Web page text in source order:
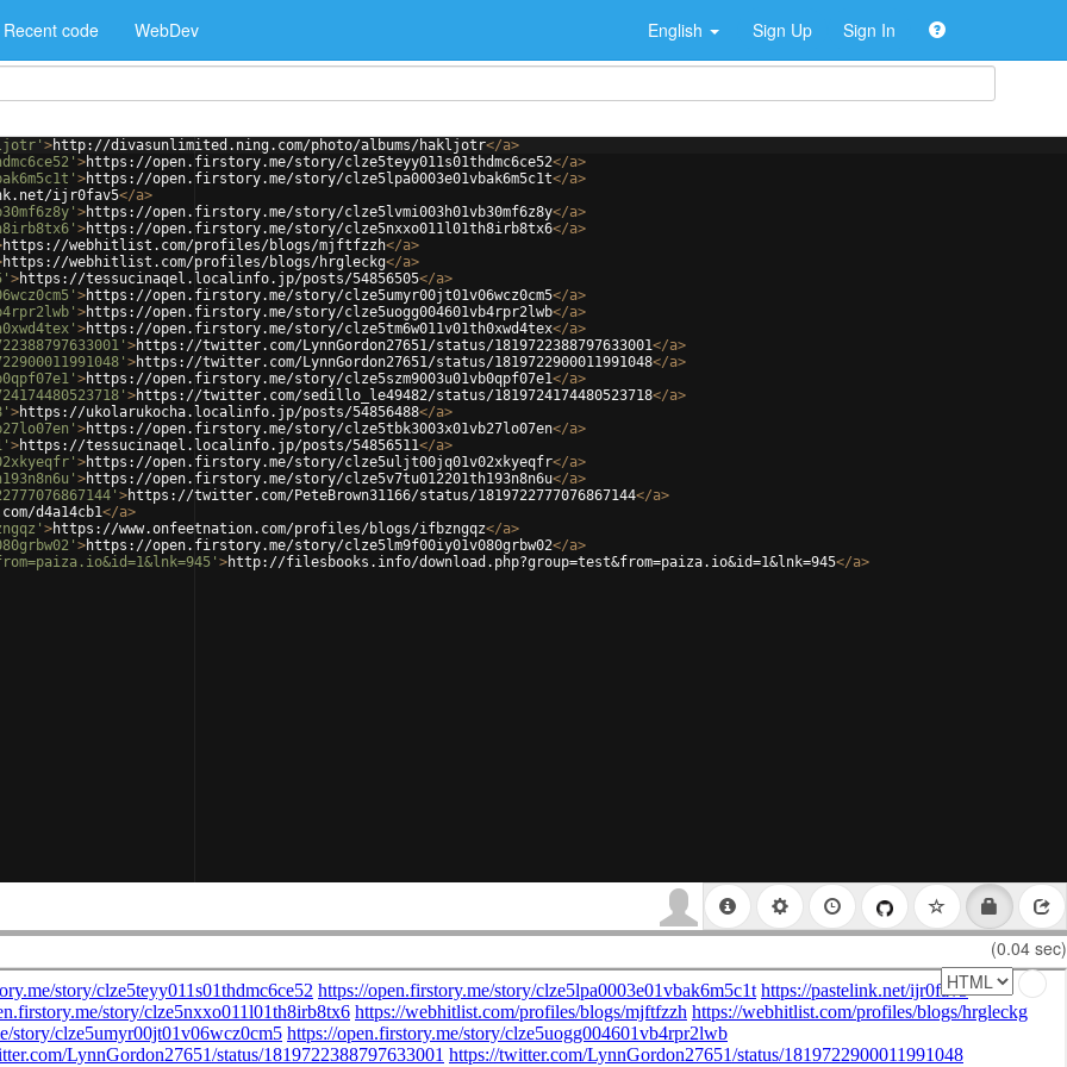
Recent code WebDev English Sign Up Sign In
>http://divasunlimited.ning.com/photo/albums/hakljotr</a>
>https://open.firstory.me/story/clze5teyy011s01thdmc6ce52</a>
>https://open.firstory.me/story/clze5lpa0003e01vbak6m5c1t</a>
ijr0fav5</a>
>https://open.firstory.me/story/clze5lvmi003h01vb30mf6z8y</a>
>https://open.firstory.me/story/clze5nxxo011l01th8irb8tx6</a>
https://webhitlist.com/profiles/blogs/mjftfzzh</a>
https://webhitlist.com/profiles/blogs/hrgleckg</a>
>https://tessucinaqel.localinfo.jp/posts/54856505</a>
>https://open.firstory.me/story/clze5umyr00jt01v06wcz0cm5</a>
>https://open.firstory.me/story/clze5uogg004601vb4rpr2lwb</a>
>https://open.firstory.me/story/clze5tm6w011v01th0xwd4tex</a>
>https://twitter.com/LynnGordon27651/status/1819722388797633001</a>
>https://twitter.com/LynnGordon27651/status/1819722900011991048</a>
>https://open.firstory.me/story/clze5szm9003u01vb0qpf07e1</a>
>https://twitter.com/sedillo_le49482/status/1819724174480523718</a>
>https://ukolarukocha.localinfo.jp/posts/54856488</a>
>https://open.firstory.me/story/clze5tbk3003x01vb27lo07en</a>
>https://tessucinaqel.localinfo.jp/posts/54856511</a>
>https://open.firstory.me/story/clze5uljt00jq01v02xkyeqfr</a>
>https://open.firstory.me/story/clze5v7tu012201th193n8n6u</a>
>https://twitter.com/PeteBrown31166/status/1819722777076867144</a>
d4a14cb1</a>
>https://www.onfeetnation.com/profiles/blogs/ifbzngqz</a>
>https://open.firstory.me/story/clze5lm9f00iy01v080grbw02</a>
>http://filesbooks.info/download.php?group=test&from=paiza.io&id=1&lnk=945</a>
(0.04 sec)